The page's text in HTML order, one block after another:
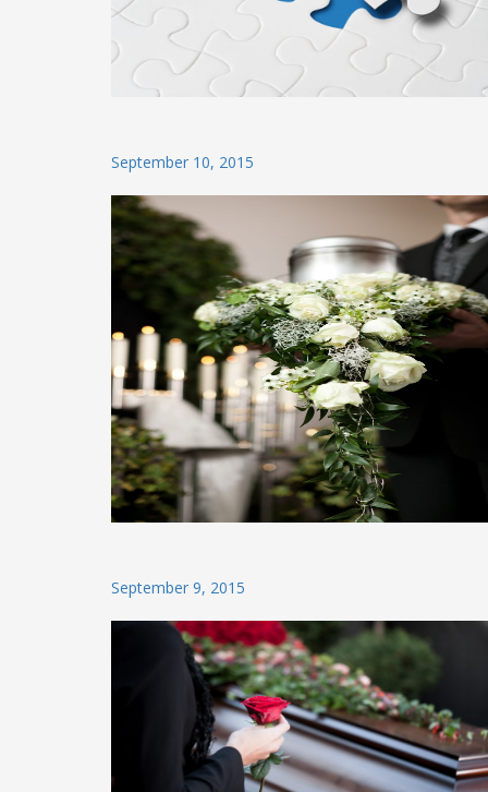
Posted
September 10, 2015
Posted
September 9, 2015